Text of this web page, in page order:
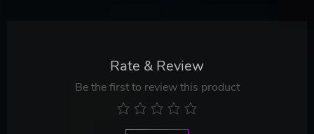
Rate & Review
Be the first to review this product